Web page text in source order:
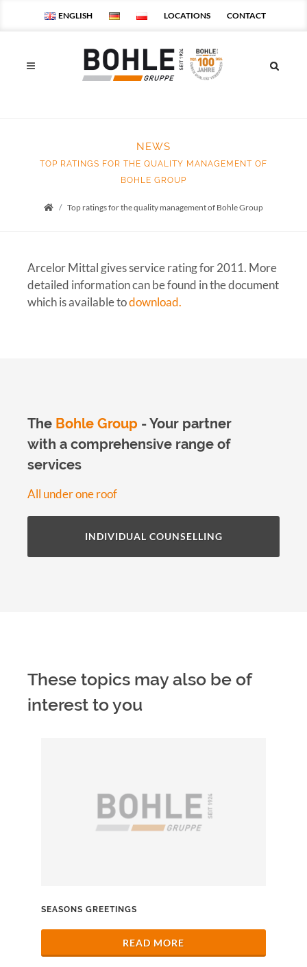
ENGLISH LOCATIONS CONTACT
NEWS
TOP RATINGS FOR THE QUALITY MANAGEMENT OF
BOHLE GROUP
Startseite
Top ratings for the quality management of Bohle Group
Arcelor Mittal gives service rating for 2011. More
detailed information can be found in the document
which is available todownload.
The Bohle Group - Your partner
with a comprehensive range of
services
All under one roof
INDIVIDUAL COUNSELLING
These topics may also be of
interest to you
SEASONS GREETINGS
READ MORE